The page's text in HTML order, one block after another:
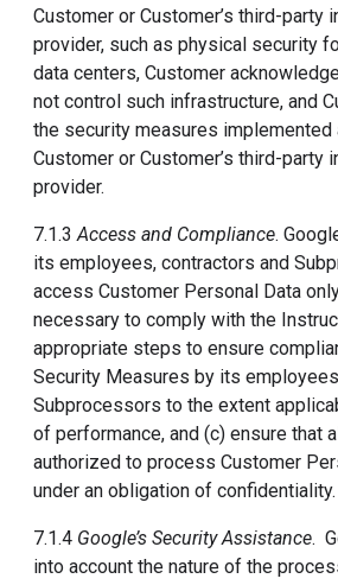
Customer or Customer’s third-party
provider, such as physical security
data centers, Customer
not control such infrastructure, and
the security measures implemented
Customer or Customer’s third-party
provider.
7.1.3Access and Compliance.
its employees, contractors and
access Customer Personal Data
necessary to comply with the
appropriate steps to ensure
Security Measures by its
Subprocessors to the extent
of performance, and (c) ensure that
authorized to process Customer
under an obligation of confidentiality.
7.1.4 Google’s Security Assistance.
into account the nature of the